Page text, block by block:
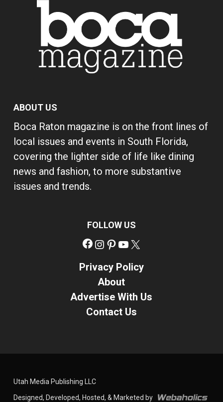
ABOUT US
Boca Raton magazine is on the front lines of
local issues and events in South Florida,
covering the lighter side of life like dining
news and fashion, to more substantive
issues and trends.
FOLLOW US
Facebook
Instagram
Pinterest
YouTube
Privacy Policy
About
Advertise With Us
Contact Us
Utah Media Publishing LLC
Designed, Developed, Hosted, & Marketed by